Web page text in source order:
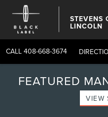
STEVENS
LINCOLN
CALL 408-668-3674
FEATURED
VIEW